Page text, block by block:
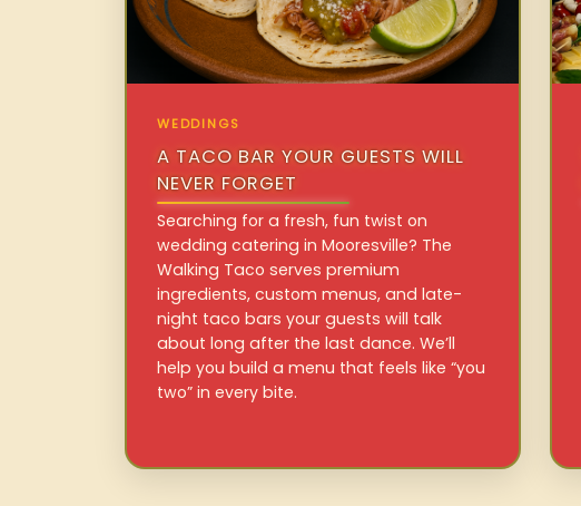
WEDDINGS
A TACO BAR YOUR GUESTS WILL
NEVER FORGET
Searching for a fresh, fun twist on
wedding catering in Mooresville? The
Walking Taco serves premium
ingredients, custom menus, and late-
night taco bars your guests will talk
about long after the last dance. We’ll
help you build a menu that feels like “you
two” in every bite.